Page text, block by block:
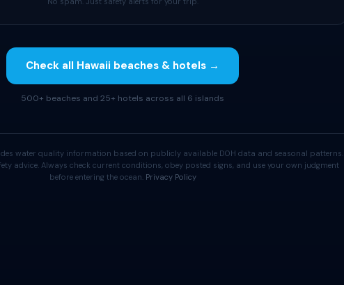
Check all Hawaii beaches & hotels →
500+ beaches and 25+ hotels across all 6 islands
water quality information based on publicly available DOH data and seasonal patterns.
advice. Always check current conditions, obey posted signs, and use your own judgment
before entering the ocean. Privacy Policy